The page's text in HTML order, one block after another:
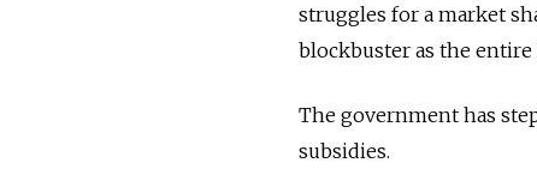
struggles for a market
blockbuster as the
The government has
subsidies.